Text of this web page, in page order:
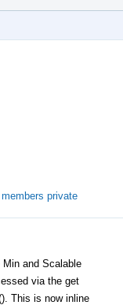
private
and Scalable
via the get
This is now inline